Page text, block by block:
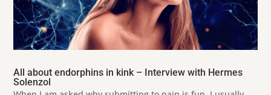
All about endorphins in kink – Interview with Hermes
Solenzol